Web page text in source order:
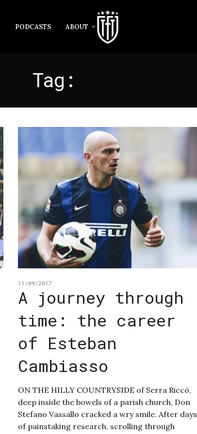
PODCASTS ABOUT
Tag:
11/09/2017
A journey through
time: the career
of Esteban
Cambiasso
ON THE HILLY COUNTRYSIDE of Serra Riccò,
deep inside the bowels of a parish church, Don
Stefano Vassallo cracked a wry smile. After days
of painstaking research, scrolling through